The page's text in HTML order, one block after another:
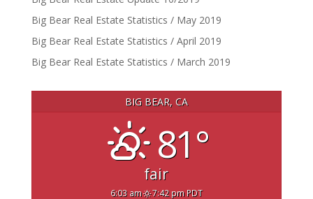
Big Bear Real Estate Statistics / May 2019
Big Bear Real Estate Statistics / April 2019
Big Bear Real Estate Statistics / March 2019
BIG BEAR, CA
81°
fair
6:03 am 7:42 pm PDT